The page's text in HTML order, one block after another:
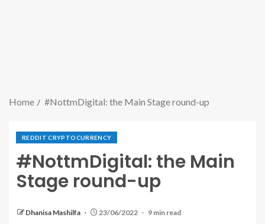
Home #NottmDigital: the Main Stage round-up
REDDIT CRYPTOCURRENCY
#NottmDigital: the Main
Stage round-up
Dhanisa Mashilfa 23/06/2022 9 min read